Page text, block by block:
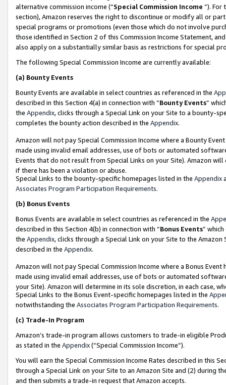
alternative commission income (“Special Commission Income ”). For
section), Amazon reserves the right to discontinue or modify all or
special programs or promotions (even those which do not involve
those identified in Section 2 of this Commission Income Statement,
also apply on a substantially similar basis as restrictions for special
The following Special Commission Income are currently available:
(a) Bounty Events
Bounty Events are available in select countries as referenced in the
described in this Section 4(a) in connection with “Bounty Events”
the Appendix, clicks through a Special Link on your Site to a bounty-
completes the bounty action described in the Appendix.
Amazon will not pay Special Commission Income where a Bounty
made using invalid email addresses, use of bots or automated
Events that do not result from Special Links on your Site). Amazon
if there has been a violation or abuse.
Special Links to the bounty-specific homepages listed in the Appendix
Associates Program Participation Requirements.
(b) Bonus Events
Bonus Events are available in select countries as referenced in the
described in this Section 4(b) in connection with “Bonus Events”
the Appendix, clicks through a Special Link on your Site to the
described in the Appendix.
Amazon will not pay Special Commission Income where a Bonus
made using invalid email addresses, use of bots or automated
your Site). Amazon will determine in its sole discretion, in each case,
Special Links to the Bonus Event-specific homepages listed in the
notwithstanding the Associates Program Participation Requirements.
(c) Trade-In Program
Amazon’s trade-in program allows customers to trade-in eligible
as stated in the Appendix(“Special Commission Income”).
You will earn the Special Commission Income Rates described in this
through a Special Link on your Site to an Amazon Site and (2) during
and then submits a trade-in request that Amazon accepts.